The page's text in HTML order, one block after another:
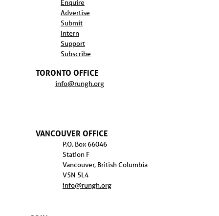
Enquire
Advertise
Submit
Intern
Support
Subscribe
TORONTO OFFICE
info@rungh.org
VANCOUVER OFFICE
P.O. Box 66046
Station F
Vancouver, British Columbia
V5N 5L4
info@rungh.org